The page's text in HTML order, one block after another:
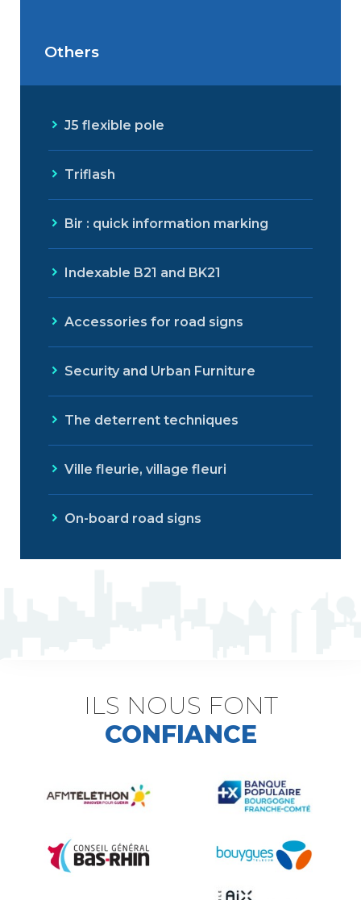
Dynamic road signs
Others
J5 flexible pole
Triflash
Bir : quick information marking
Indexable B21 and BK21
Accessories for road signs
Security and Urban Furniture
The deterrent techniques
Ville fleurie, village fleuri
On-board road signs
ILS NOUS FONT
CONFIANCE